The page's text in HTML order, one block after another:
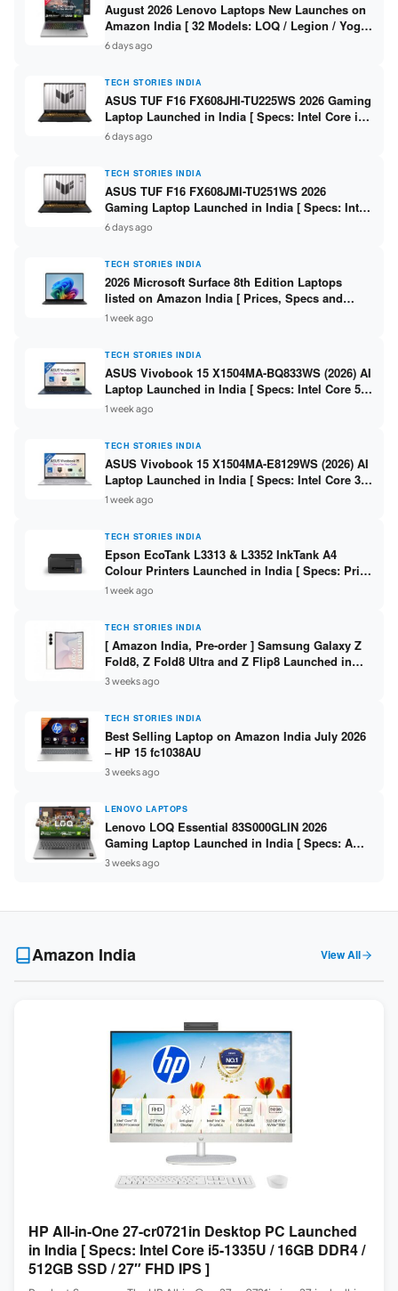
August 2026 Lenovo Laptops New Launches on
Amazon India [ 32 Models: LOQ / Legion / Yoga
/ IdeaPad / ThinkPad / V15 — Rs 59,990 to Rs
2,48,490 ]
6 days ago
TECH STORIES INDIA
ASUS TUF F16 FX608JHI-TU225WS 2026 Gaming
Laptop Launched in India [ Specs: Intel Core i7-
14650HX / RTX 5050 8GB GDDR7 / 16GB DDR5 /
1TB SSD / 16″ FHD+ 144Hz ]
6 days ago
TECH STORIES INDIA
ASUS TUF F16 FX608JMI-TU251WS 2026
Gaming Laptop Launched in India [ Specs: Intel
Core i7-14650HX / RTX 5060 8GB GDDR7 / 16GB
DDR5 / 1TB SSD / 16″ FHD+ 144Hz ]
6 days ago
TECH STORIES INDIA
2026 Microsoft Surface 8th Edition Laptops
listed on Amazon India [ Prices, Specs and
Variants ]
1 week ago
TECH STORIES INDIA
ASUS Vivobook 15 X1504MA-BQ833WS (2026) AI
Laptop Launched in India [ Specs: Intel Core 5
315 / 8GB DDR5 / 512GB SSD / 15.6″ FHD /
Fingerprint ]
1 week ago
TECH STORIES INDIA
ASUS Vivobook 15 X1504MA-E8129WS (2026) AI
Laptop Launched in India [ Specs: Intel Core 3
304 / 8GB DDR5 / 512GB SSD / 15.6″ FHD Touch
1 week ago
TECH STORIES INDIA
Epson EcoTank L3313 & L3352 InkTank A4
Colour Printers Launched in India [ Specs: Print
/ Scan / Copy / 5760x1440dpi / WiFi on L3352 ]
1 week ago
TECH STORIES INDIA
[ Amazon India, Pre-order ] Samsung Galaxy Z
Fold8, Z Fold8 Ultra and Z Flip8 Launched in
India – Check Price, Specs
3 weeks ago
TECH STORIES INDIA
Best Selling Laptop on Amazon India July 2026
– HP 15 fc1038AU
3 weeks ago
LENOVO LAPTOPS
Lenovo LOQ Essential 83S000GLIN 2026
Gaming Laptop Launched in India [ Specs: AMD
Ryzen 7 7735HS / RTX 4050 6GB / 16GB DDR5 /
512GB SSD ]
3 weeks ago
Amazon India View All
HP All-in-One 27-cr0721in Desktop PC Launched
in India [ Specs: Intel Core i5-1335U / 16GB DDR4 /
512GB SSD / 27″ FHD IPS ]